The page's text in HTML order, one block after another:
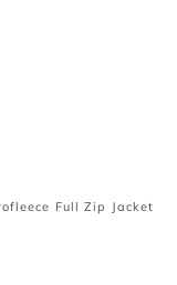
Full Zip Jacket